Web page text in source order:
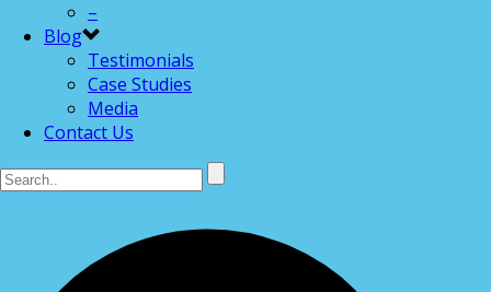
–
Blog
Testimonials
Case Studies
Media
Contact Us